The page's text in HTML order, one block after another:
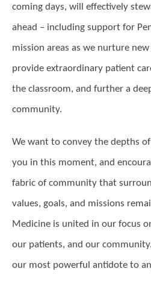
coming days, will effectively
ahead – including support for
mission areas as we nurture
provide extraordinary patient
the classroom, and further a
community.
We want to convey the depths
you in this moment, and
fabric of community that
values, goals, and missions
Medicine is united in our focus
our patients, and our
our most powerful antidote to